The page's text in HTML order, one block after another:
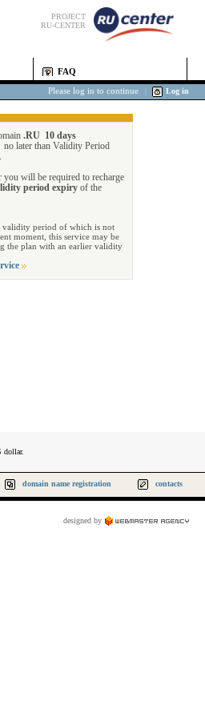
PROJECT
RU-CENTER
FAQ
Please log in to continue Log in
.RU 10 days
no later than Validity Period
will be required to recharge
period expiry of the
validity period of which is not
moment, this service may be
the plan with an earlier validity
dollar.
domain name registration contacts
designed by